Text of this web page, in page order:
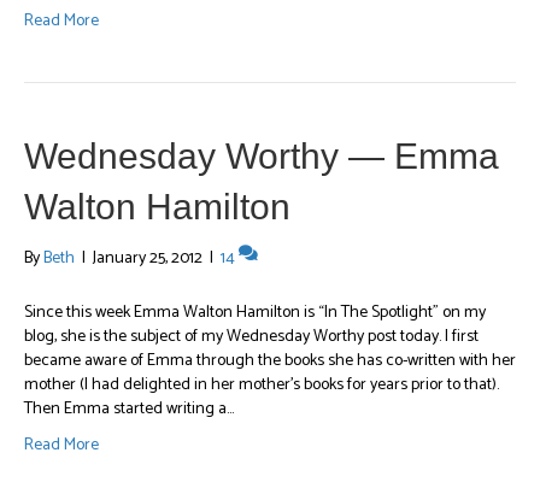
Read More
Wednesday Worthy — Emma
Walton Hamilton
ByBeth | January 25, 2012 | 14
Since this week Emma Walton Hamilton is “In The Spotlight” on my
blog, she is the subject of my Wednesday Worthy post today. I first
became aware of Emma through the books she has co-written with her
mother (I had delighted in her mother’s books for years prior to that).
Then Emma started writing a…
Read More